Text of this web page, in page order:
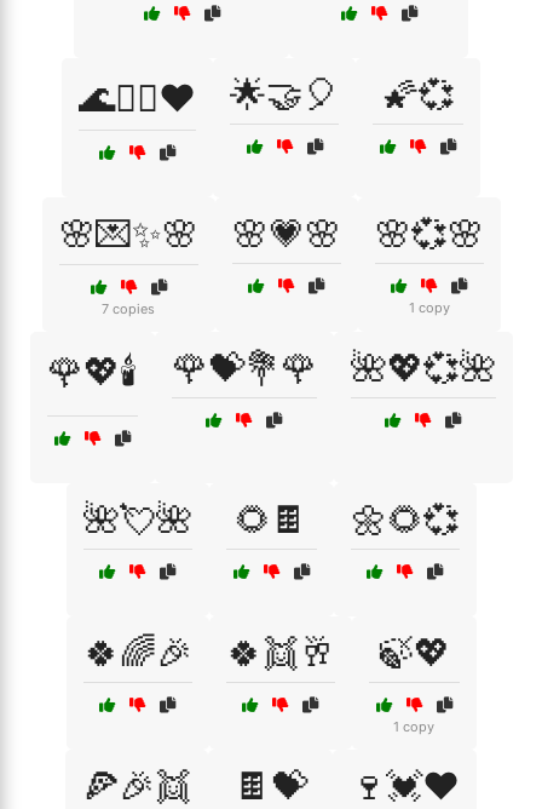
🌊🏄‍♂️❤️ 🌟🤝🎈 🌠💞
🌸💌✨🌸
7 copies
🌸💗🌸 🌸💞🌸
1 copy
🌹💖🕯️ 🌹💝💐🌹 🌺💖💞🌺
🌺💘🌺 🌻🍫 🌼🌻💞
🍀🌈🎉 🍀👯🥂 🍃💖
1 copy
🍕🎉👯 🍫💝 🍷💓❤️